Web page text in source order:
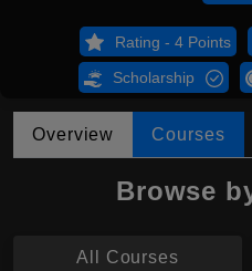
Rating - 4 Points
Scholarship
Overview Courses
Browse
All Courses